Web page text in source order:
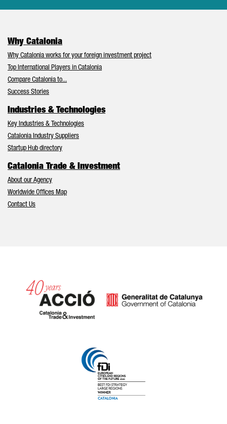
Why Catalonia
Why Catalonia works for your foreign investment project
Top International Players in Catalonia
Compare Catalonia to...
Success Stories
Industries & Technologies
Key Industries & Technologies
Catalonia Industry Suppliers
Startup Hub directory
Catalonia Trade & Investment
About our Agency
Worldwide Offices Map
Contact Us